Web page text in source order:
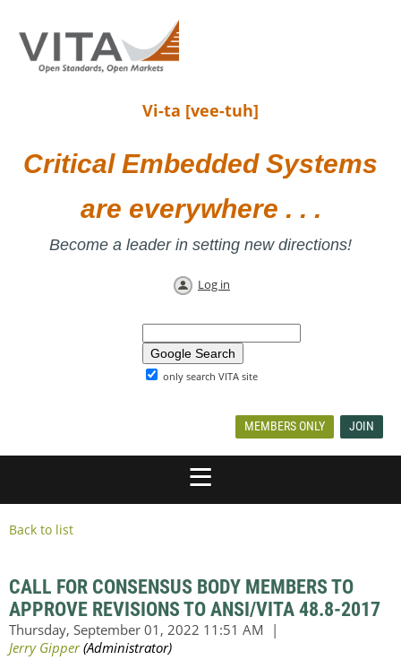
Vi-ta [vee-tuh]
Critical Embedded Systems
are everywhere . . .
Become a leader in setting new directions!
Log in
only search VITA site
MEMBERS ONLY JOIN
Back to list
CALL FOR CONSENSUS BODY MEMBERS TO
APPROVE REVISIONS TO ANSI/VITA 48.8-2017